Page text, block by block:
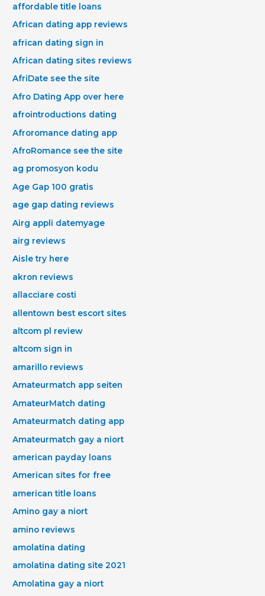
affordable title loans
African dating app reviews
african dating sign in
African dating sites reviews
AfriDate see the site
Afro Dating App over here
afrointroductions dating
Afroromance dating app
AfroRomance see the site
ag promosyon kodu
Age Gap 100 gratis
age gap dating reviews
Airg appli datemyage
airg reviews
Aisle try here
akron reviews
allacciare costi
allentown best escort sites
altcom pl review
altcom sign in
amarillo reviews
Amateurmatch app seiten
AmateurMatch dating
Amateurmatch dating app
Amateurmatch gay a niort
american payday loans
American sites for free
american title loans
Amino gay a niort
amino reviews
amolatina dating
amolatina dating site 2021
Amolatina gay a niort